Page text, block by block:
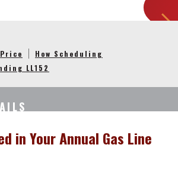
Price
How Scheduling
LL152
in Your Annual Gas Line